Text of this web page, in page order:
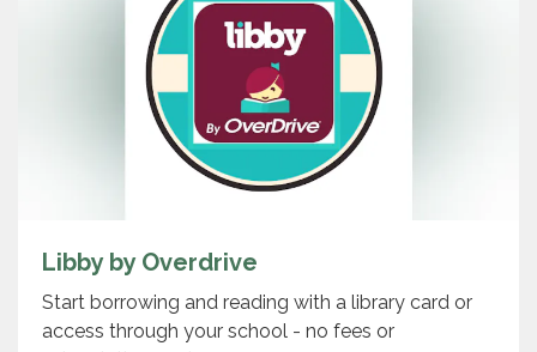
Libby by Overdrive
Start borrowing and reading with a library card or
access through your school - no fees or